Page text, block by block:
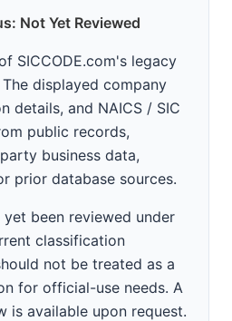
Not Yet Reviewed
SICCODE.com's legacy
displayed company
details, and NAICS / SIC
public records,
business data,
prior database sources.
been reviewed under
classification
not be treated as a
for official-use needs. A
is available upon request.